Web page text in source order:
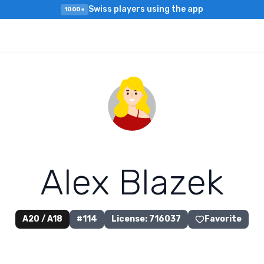
1000+ Swiss players using the app
Alex Blazek
A20 / A18 #114 License: 716037 Favorite